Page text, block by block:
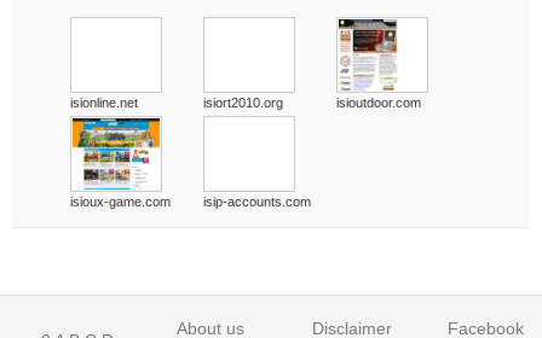
isionline.net isiort2010.org isioutdoor.com
isioux-game.com isip-accounts.com
About us Disclaimer Facebook